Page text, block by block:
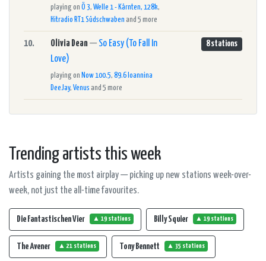
playing on Ö 3, Welle 1 - Kärnten, 128k,
Hitradio RT1 Südschwaben and 5 more
10. Olivia Dean— So Easy (To Fall In
Love)
playing on Now 100.5, 89.6 Ioannina
DeeJay, Venus and 5 more
8 stations
Trending artists this week
Artists gaining the most airplay — picking up new stations week-over-
week, not just the all-time favourites.
Die Fantastischen Vier ▲ 19 stations Billy Squier ▲ 19 stations
The Avener ▲ 21 stations Tony Bennett ▲ 35 stations